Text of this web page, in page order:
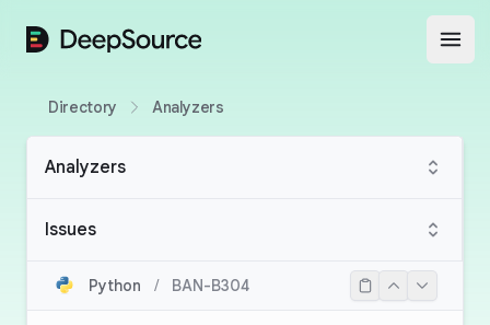
DeepSource
Directory Analyzers
Analyzers
Issues
Python / BAN-B304